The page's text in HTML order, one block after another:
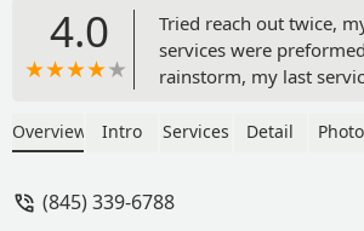
4.0
Tried reach out twice,
services were
rainstorm, my last
I called to complain
back to me. So I called
Overview Intro Services Detail
(845) 339-6788